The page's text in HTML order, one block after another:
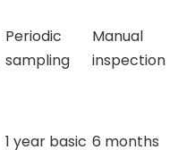
Periodic
sampling
Manual
inspection
1 year basic 6 months